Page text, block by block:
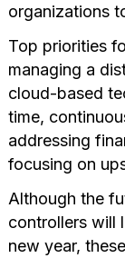
organizations
Top priorities
managing a
cloud-based
time,
addressing
focusing on
Although the
controllers will
new year,